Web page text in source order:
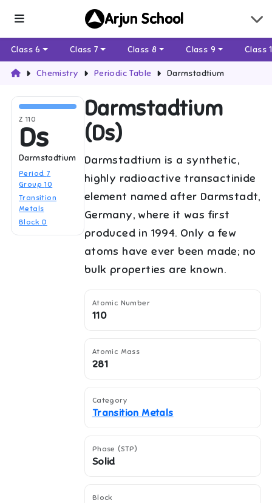
Arjun School
Class 6 Class 7 Class 8 Class 9 Class
Chemistry Periodic Table Darmstadtium
Z 110
Ds
Darmstadtium
Period 7
Group10
Transition
Metals
BlockD
Darmstadtium
(Ds)
Darmstadtium is a synthetic,
highly radioactive transactinide
element named after Darmstadt,
Germany, where it was first
produced in 1994. Only a few
atoms have ever been made; no
bulk properties are known.
Atomic Number
110
Atomic Mass
281
Category
Transition Metals
Phase (STP)
Solid
Block